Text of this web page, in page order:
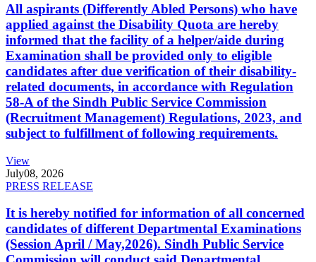
All aspirants (Differently Abled Persons) who have
applied against the Disability Quota are hereby
informed that the facility of a helper/aide during
Examination shall be provided only to eligible
candidates after due verification of their disability-
related documents, in accordance with Regulation
58-A of the Sindh Public Service Commission
(Recruitment Management) Regulations, 2023, and
subject to fulfillment of following requirements.
View
July08, 2026
PRESS RELEASE
It is hereby notified for information of all concerned
candidates of different Departmental Examinations
(Session April / May,2026). Sindh Public Service